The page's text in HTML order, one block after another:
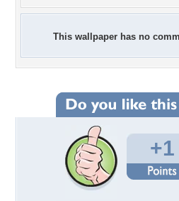
This wallpaper has no
+1